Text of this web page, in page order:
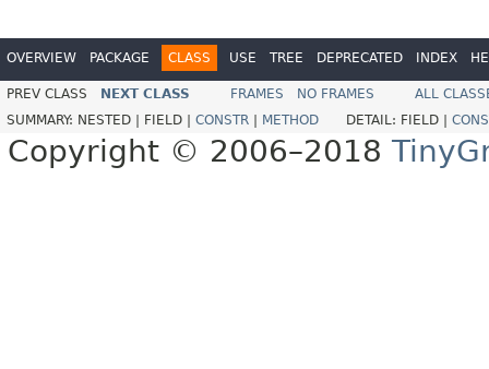
OVERVIEW PACKAGE CLASS USE TREE DEPRECATED INDEX
PREV CLASS NEXT CLASS FRAMES NO FRAMES
ALL
SUMMARY: NESTED | FIELD | CONSTR METHOD DETAIL: FIELD |
Copyright © 2006–2018